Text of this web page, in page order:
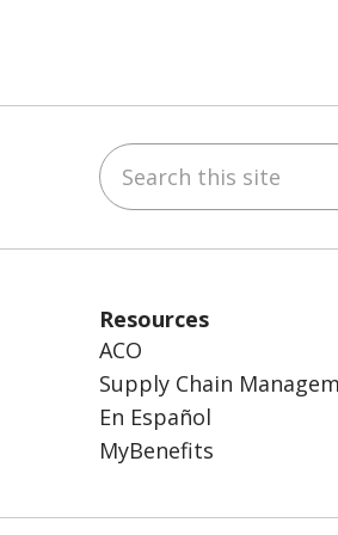
Search this site
Resources
ACO
Supply Chain
En Español
MyBenefits